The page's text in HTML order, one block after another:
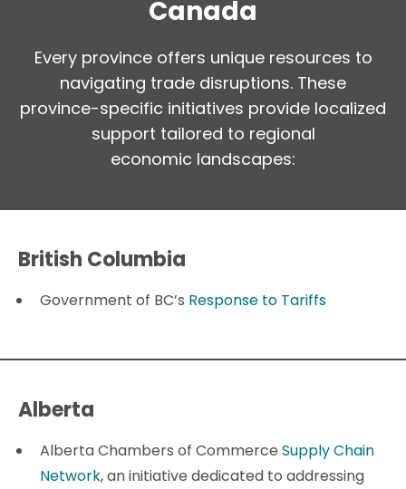
Canada
Every province offers unique resources to
navigating trade disruptions. These
province-specific initiatives provide localized
support tailored to regional
economic landscapes:
British Columbia
Government of BC’s Response to Tariffs
Alberta
Alberta Chambers of CommerceSupply Chain
Network, an initiative dedicated to addressing